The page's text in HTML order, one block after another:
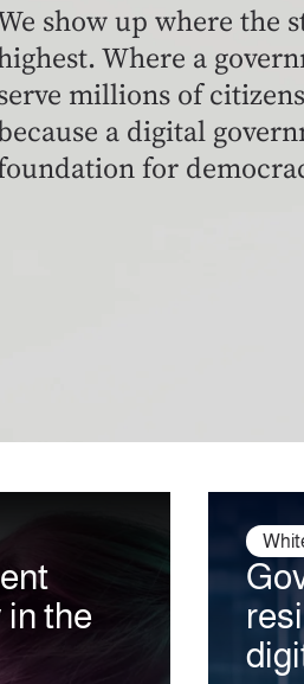
show up where the
Where a
millions of
a digital
for
in the